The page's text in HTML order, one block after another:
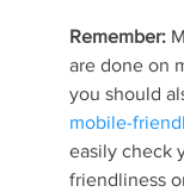
Remember:
are done on
you should
mobile-
easily check
friendliness